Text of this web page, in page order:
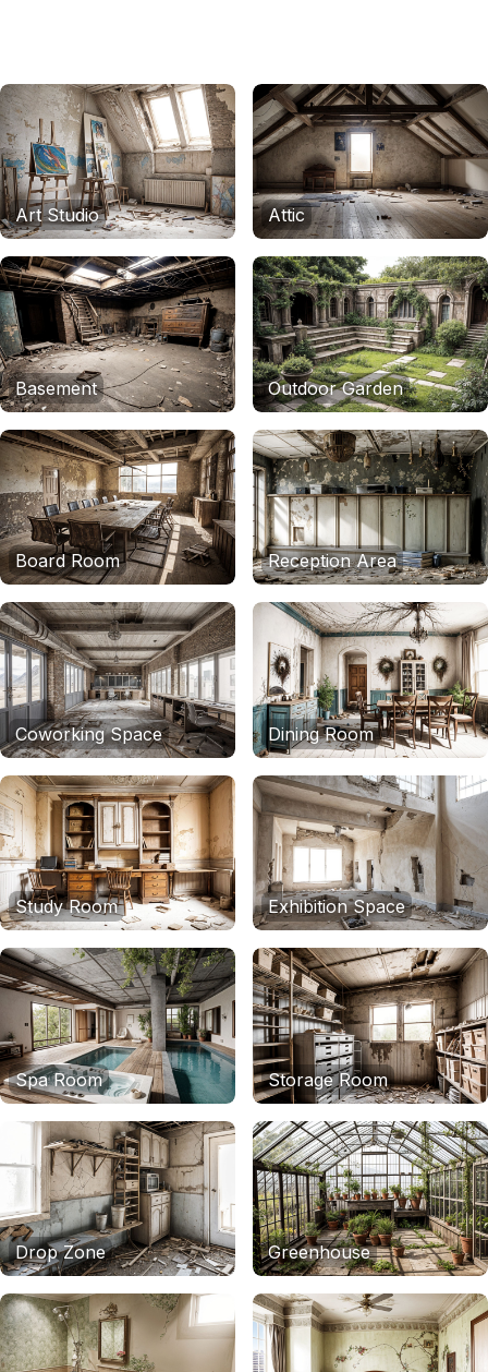
Art Studio Attic
Basement Outdoor Garden
Board Room Reception Area
Coworking Space Dining Room
Study Room Exhibition Space
Spa Room Storage Room
Drop Zone Greenhouse